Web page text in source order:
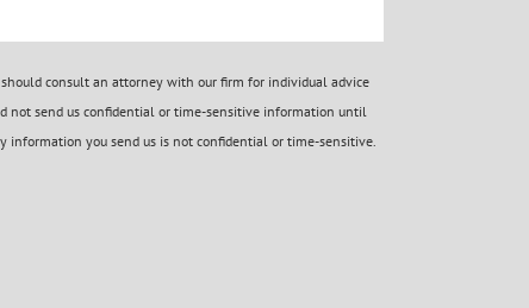
consult an attorney with our firm for individual advice
not send us confidential or time-sensitive information until
you send us is not confidential or time-sensitive.